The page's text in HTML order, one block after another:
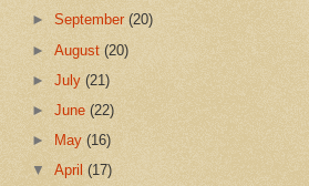
►September(20)
►August(20)
►July(21)
►June(22)
►
May(16)
▼April(17)